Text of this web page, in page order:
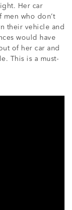
Her car
men who don’t
their vehicle and
would have
of her car and
This is a must-